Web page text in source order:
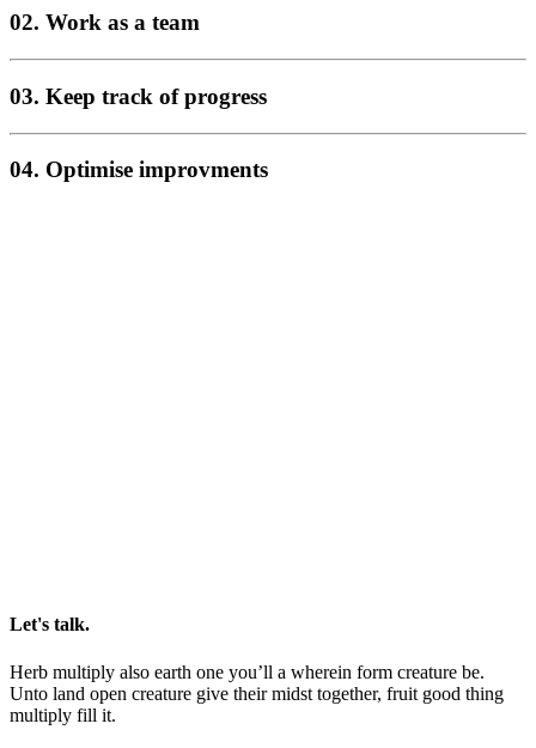
02. Work as a team
03. Keep track of progress
04. Optimise improvments
Let's talk.
Herb multiply also earth one you’ll a wherein form creature be.
Unto land open creature give their midst together, fruit good thing
multiply fill it.